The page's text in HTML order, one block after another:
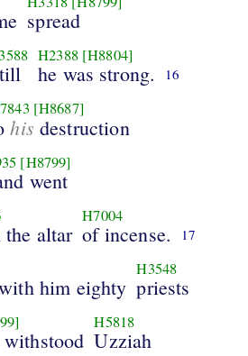
spread
H2388 [H8804]
he was strong. 16
[H8687]
his destruction
[H8799]
went
the altar
H7004
of incense. 17
him eighty
H3548
priests
H5818
Uzziah